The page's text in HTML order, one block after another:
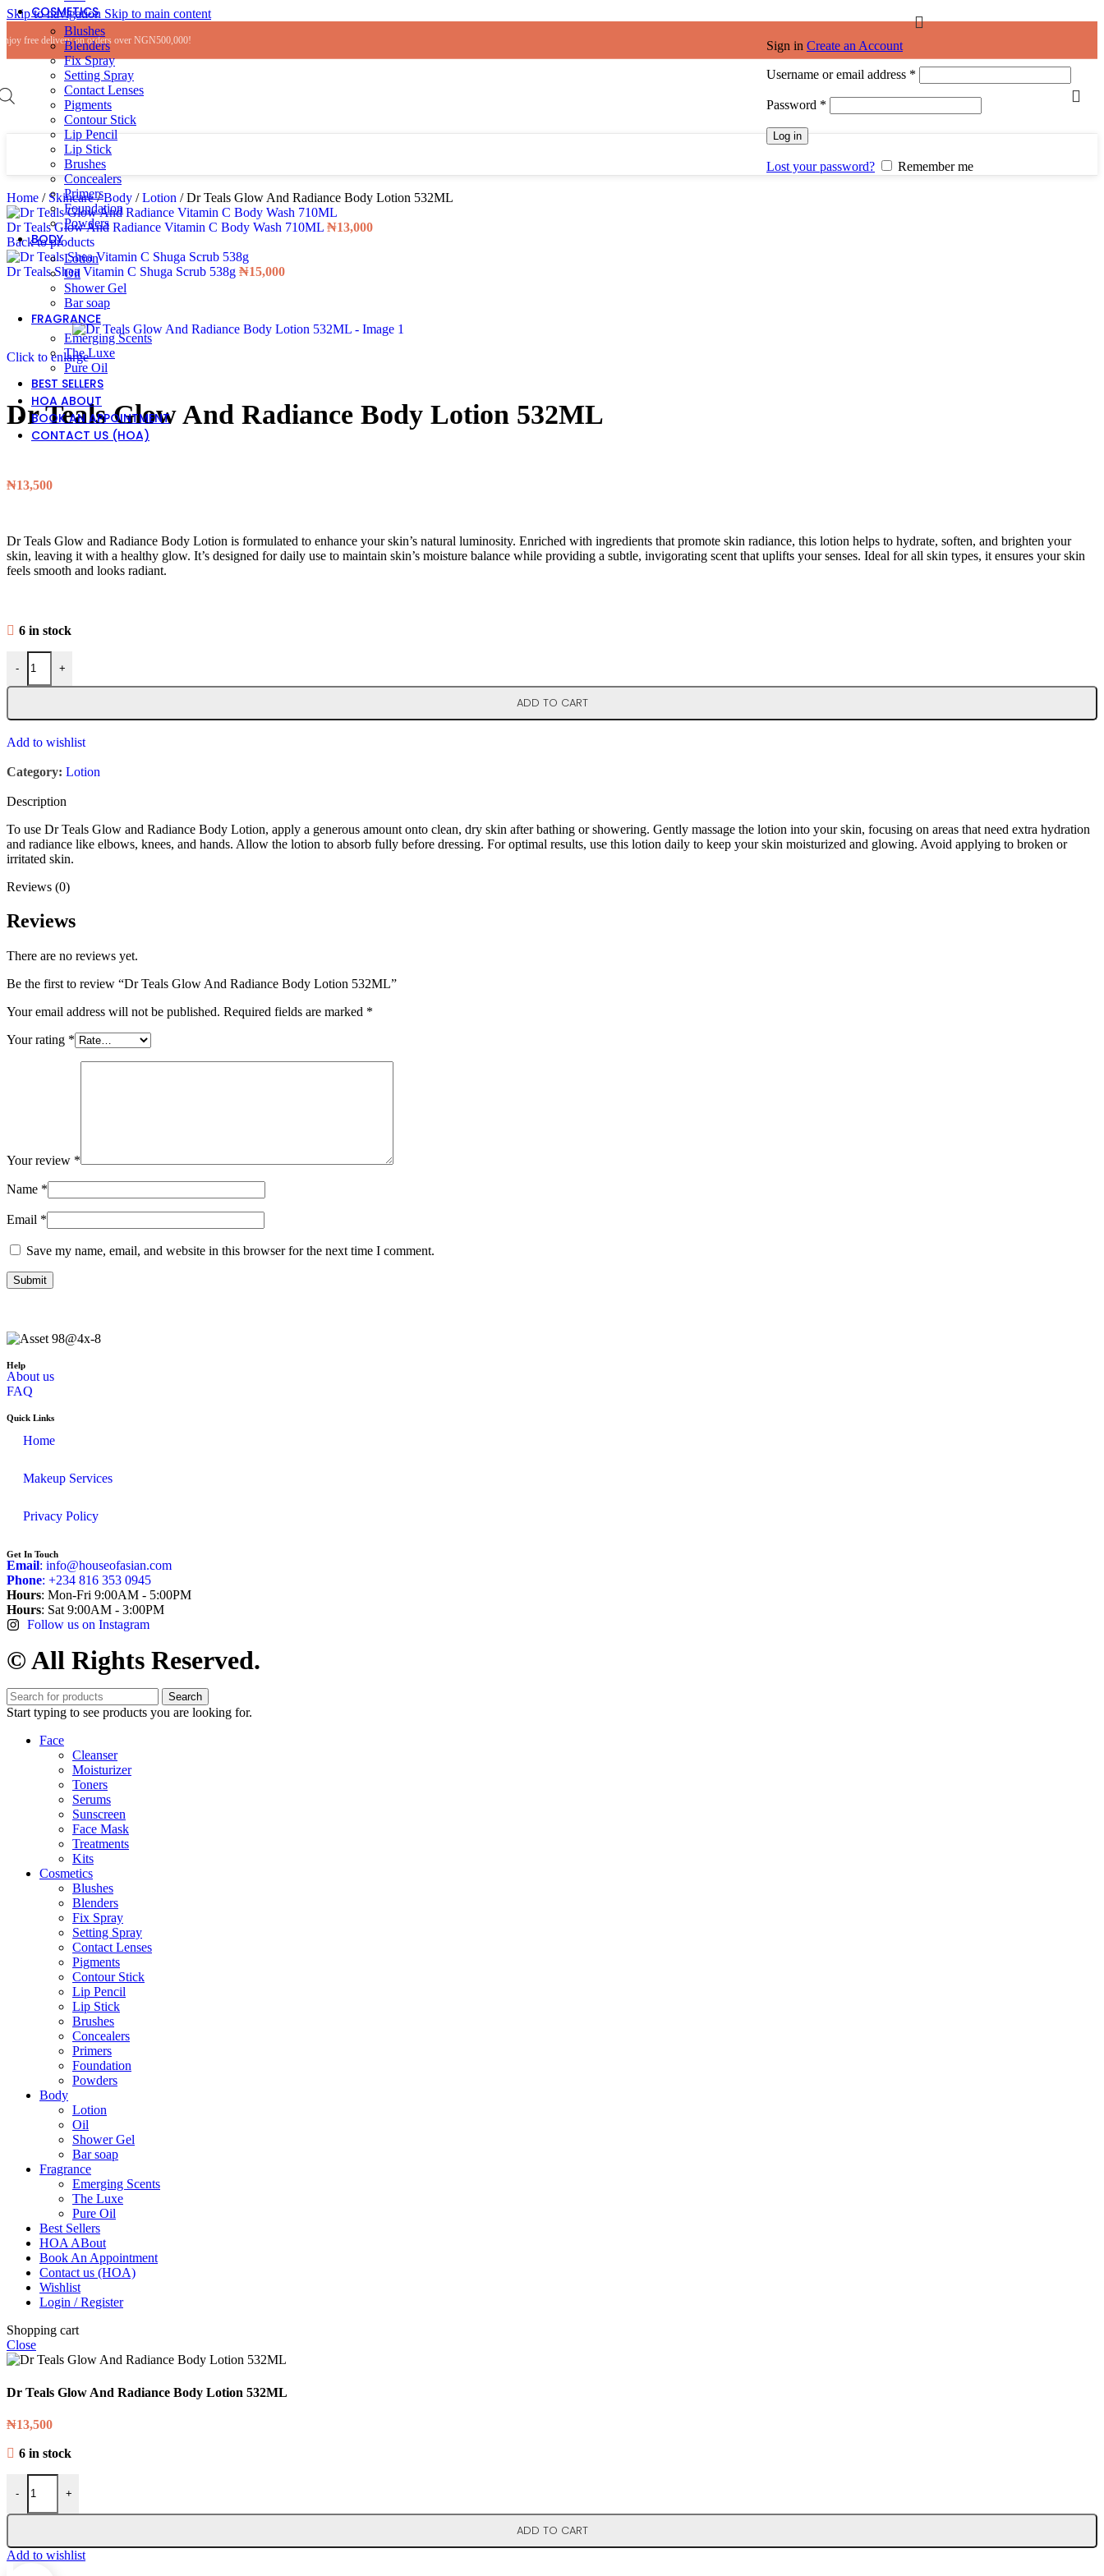
Skip to navigation Skip to main content
free delivery on orders over NGN500,000! Sign in Create an Account
Username or email address *
Password *
Log in
Lost your password? Remember me
COSMETICS
Blushes
Blenders
Fix Spray
Setting Spray
Contact Lenses
Pigments
Contour Stick
Lip Pencil
Lip Stick
Brushes
Concealers
Primers
Foundation
Powders
BODY
Lotion
Oil
Shower Gel
Bar soap
FRAGRANCE
Emerging Scents
The Luxe
Pure Oil
BEST SELLERS
HOA ABOUT
BOOK AN APPOINTMENT
CONTACT US (HOA)
Home / Skincare/ Body / Lotion / Dr Teals Glow And Radiance Body Lotion 532ML
Dr Teals Glow And Radiance Vitamin C Body Wash 710ML ₦13,000
Back to products
Dr Teals Shea Vitamin C Shuga Scrub 538g ₦15,000
Click to enlarge
Dr Teals Glow And Radiance Body Lotion 532ML
₦13,500
Dr Teals Glow and Radiance Body Lotion is formulated to enhance your skin’s natural luminosity. Enriched with ingredients that promote skin radiance, this lotion helps to hydrate, soften, and brighten your
skin, leaving it with a healthy glow. It’s designed for daily use to maintain skin’s moisture balance while providing a subtle, invigorating scent that uplifts your senses. Ideal for all skin types, it ensures your skin
feels smooth and looks radiant.
6 in stock
- +
ADD TO CART
Add to wishlist
Category: Lotion
Description
To use Dr Teals Glow and Radiance Body Lotion, apply a generous amount onto clean, dry skin after bathing or showering. Gently massage the lotion into your skin, focusing on areas that need extra hydration
and radiance like elbows, knees, and hands. Allow the lotion to absorb fully before dressing. For optimal results, use this lotion daily to keep your skin moisturized and glowing. Avoid applying to broken or
irritated skin.
Reviews (0)
Reviews
There are no reviews yet.
Be the first to review “Dr Teals Glow And Radiance Body Lotion 532ML”
Your email address will not be published. Required fields are marked *
Your rating *
Your review *
Name *
Email *
Save my name, email, and website in this browser for the next time I comment.
Help
About us
FAQ
Quick Links
Home
Makeup Services
Privacy Policy
Get In Touch
Email: info@houseofasian.com
Phone: +234 816 353 0945
Hours: Mon-Fri 9:00AM - 5:00PM
Hours: Sat 9:00AM - 3:00PM
Follow us on Instagram
© All Rights Reserved.
Search
Start typing to see products you are looking for.
Face
Cleanser
Moisturizer
Toners
Serums
Sunscreen
Face Mask
Treatments
Kits
Cosmetics
Blushes
Blenders
Fix Spray
Setting Spray
Contact Lenses
Pigments
Contour Stick
Lip Pencil
Lip Stick
Brushes
Concealers
Primers
Foundation
Powders
Body
Lotion
Oil
Shower Gel
Bar soap
Fragrance
Emerging Scents
The Luxe
Pure Oil
Best Sellers
HOA ABout
Book An Appointment
Contact us (HOA)
Wishlist
Login / Register
Shopping cart
Close
Dr Teals Glow And Radiance Body Lotion 532ML
₦13,500
6 in stock
- +
ADD TO CART
Add to wishlist